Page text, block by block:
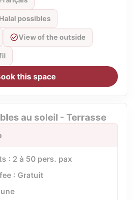
possibles
View of the outside
this space
au soleil - Terrasse
: 2 à 50 pers. pax
: Gratuit